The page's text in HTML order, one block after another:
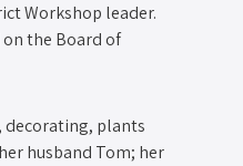
Workshop leader.
on the Board of
decorating, plants
husband Tom; her